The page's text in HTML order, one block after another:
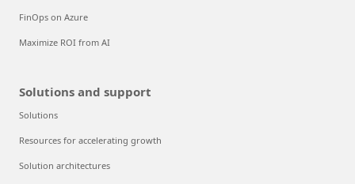
FinOps on Azure
Maximize ROI from AI
Solutions and support
Solutions
Resources for accelerating growth
Solution architectures